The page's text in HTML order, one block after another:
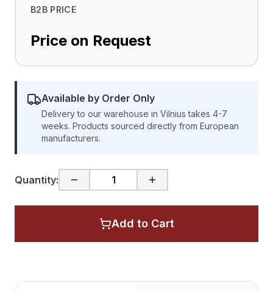
B2B PRICE
Price on Request
Available by Order Only
Delivery to our warehouse in Vilnius takes 4-7
weeks. Products sourced directly from European
manufacturers.
Quantity:
Add to Cart